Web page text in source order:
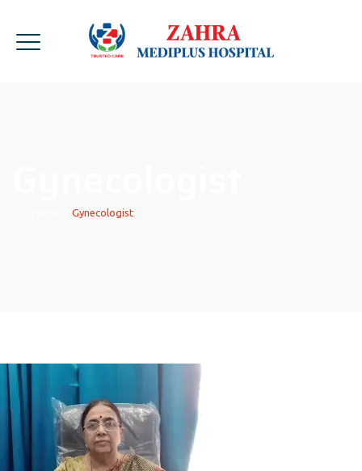
Gynecologist